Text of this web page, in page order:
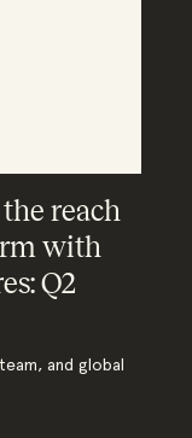
reach
with
Q2
and global